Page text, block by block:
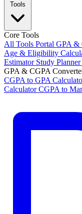
Tools
Core Tools
All Tools Portal GPA &
Age & Eligibility
Estimator Study
GPA & CGPA
CGPA to GPA
CalculatorCGPA to